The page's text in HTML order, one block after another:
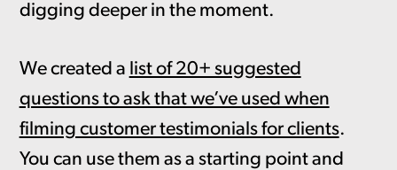
digging deeper in the moment.
We created a list of 20+ suggested
questions to ask that we’ve used when
filming customer testimonials for clients.
You can use them as a starting point and